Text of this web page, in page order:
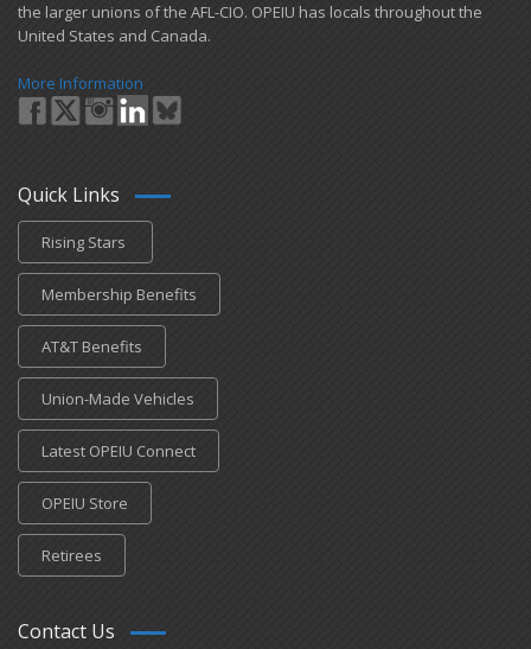
the larger unions of the AFL-CIO. OPEIU has locals ​throughout the
United States and Canada.
More Information
Quick Links
Rising Stars
Membership Benefits
AT&T Benefits
Union-Made Vehicles
Latest OPEIU Connect
OPEIU Store
Retirees
Contact Us